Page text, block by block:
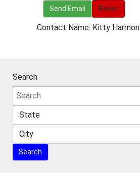
Send Email
Send Email Reset
Contact Name: Kitty Harmon
Search